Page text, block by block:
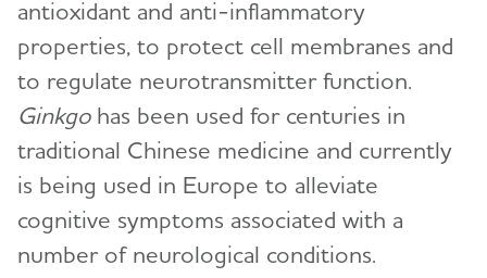
antioxidant and anti-inflammatory
properties, to protect cell membranes and
to regulate neurotransmitter function.
Ginkgohas been used for centuries in
traditional Chinese medicine and currently
is being used in Europe to alleviate
cognitive symptoms associated with a
number of neurological conditions.